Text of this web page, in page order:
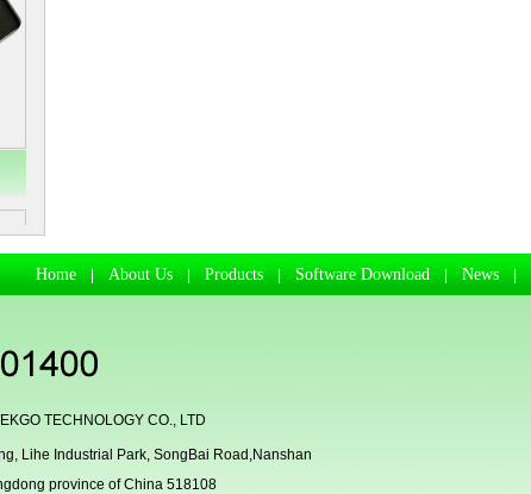
Home| About Us| Products| Software Download| News|
TECHNOLOGY CO., LTD
Lihe Industrial Park, SongBai Road,Nanshan
province of China 518108